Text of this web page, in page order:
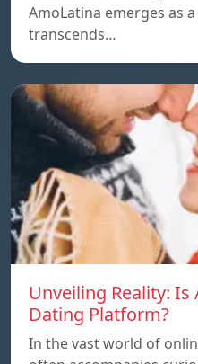
AmoLatina emerges as
transcends…
Unveiling Reality:
Dating Platform?
In the vast world of